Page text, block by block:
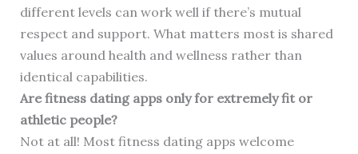
different levels can work well if there’s mutual
respect and support. What matters most is shared
values around health and wellness rather than
identical capabilities.
Are fitness dating apps only for extremely fit or
athletic people?
Not at all! Most fitness dating apps welcome